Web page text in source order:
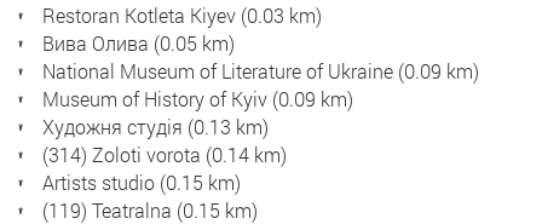
Restoran Kotleta Kiyev (0.03 km)
Вива Олива (0.05 km)
National Museum of Literature of Ukraine (0.09 km)
Museum of History of Kyiv (0.09 km)
Художня студія (0.13 km)
(314) Zoloti vorota (0.14 km)
Artists studio (0.15 km)
(119) Teatralna (0.15 km)